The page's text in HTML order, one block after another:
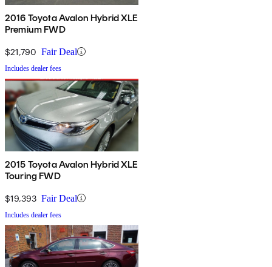
2016 Toyota Avalon Hybrid XLE
Premium FWD
$21,790 Fair Deal
Includes dealer fees
2015 Toyota Avalon Hybrid XLE
Touring FWD
$19,393 Fair Deal
Includes dealer fees